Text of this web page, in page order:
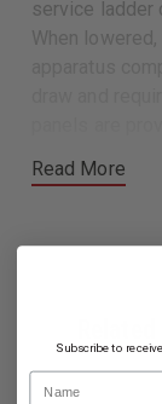
Read More
service ladder
When
Flashing light
Complete
Complete
Subscribe to
Name